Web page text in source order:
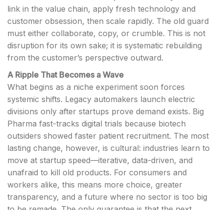
link in the value chain, apply fresh technology and
customer obsession, then scale rapidly. The old guard
must either collaborate, copy, or crumble. This is not
disruption for its own sake; it is systematic rebuilding
from the customer’s perspective outward.
A Ripple That Becomes a Wave
What begins as a niche experiment soon forces
systemic shifts. Legacy automakers launch electric
divisions only after startups prove demand exists. Big
Pharma fast-tracks digital trials because biotech
outsiders showed faster patient recruitment. The most
lasting change, however, is cultural: industries learn to
move at startup speed—iterative, data-driven, and
unafraid to kill old products. For consumers and
workers alike, this means more choice, greater
transparency, and a future where no sector is too big